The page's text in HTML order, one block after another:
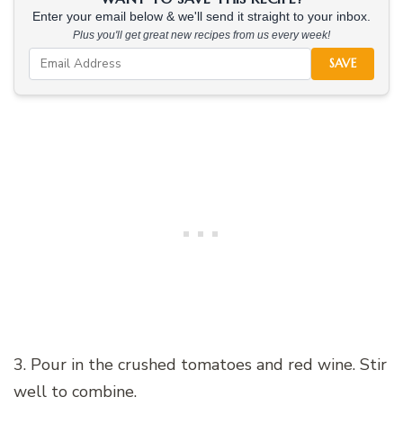
Enter your email below & we'll send it straight to your inbox.
Plus you'll get great new recipes from us every week!
SAVE
3. Pour in the crushed tomatoes and red wine. Stir
well to combine.